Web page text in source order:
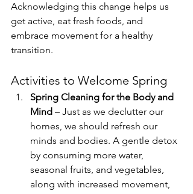
Acknowledging this change helps us
get active, eat fresh foods, and
embrace movement for a healthy
transition.
Activities to Welcome Spring
Spring Cleaning for the Body and
Mind – Just as we declutter our
homes, we should refresh our
minds and bodies. A gentle detox
by consuming more water,
seasonal fruits, and vegetables,
along with increased movement,